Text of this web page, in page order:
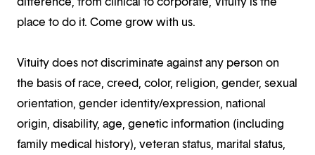
place to do it. Come grow with us.
Vituity does not discriminate against any person on
the basis of race, creed, color, religion, gender, sexual
orientation, gender identity/expression, national
origin, disability, age, genetic information (including
family medical history), veteran status, marital status,